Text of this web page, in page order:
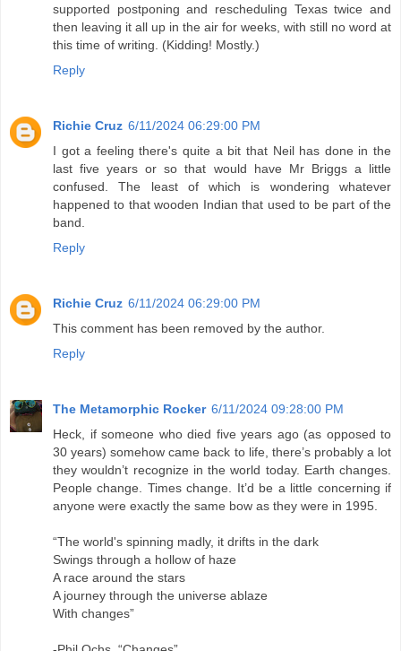
supported postponing and rescheduling Texas twice and
then leaving it all up in the air for weeks, with still no word at
this time of writing. (Kidding! Mostly.)
Reply
Richie Cruz 6/11/2024 06:29:00 PM
I got a feeling there's quite a bit that Neil has done in the
last five years or so that would have Mr Briggs a little
confused. The least of which is wondering whatever
happened to that wooden Indian that used to be part of the
band.
Reply
Richie Cruz 6/11/2024 06:29:00 PM
This comment has been removed by the author.
Reply
The Metamorphic Rocker 6/11/2024 09:28:00 PM
Heck, if someone who died five years ago (as opposed to
30 years) somehow came back to life, there’s probably a lot
they wouldn’t recognize in the world today. Earth changes.
People change. Times change. It’d be a little concerning if
anyone were exactly the same bow as they were in 1995.
“The world's spinning madly, it drifts in the dark
Swings through a hollow of haze
A race around the stars
A journey through the universe ablaze
With changes”